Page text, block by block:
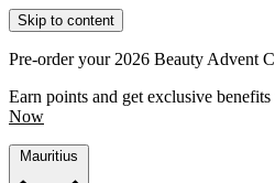
Skip to content
Pre-order your 2026 Beauty Advent
Earn points and get exclusive
Now